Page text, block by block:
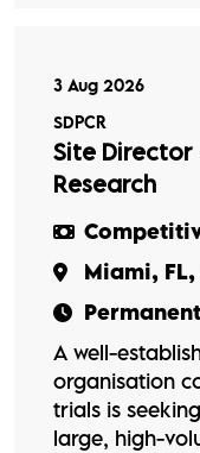
3 Aug 2026
SDPCR
Site Director
Research
Miami, FL,
Permanent
A well-
organisation
trials is
large, high-